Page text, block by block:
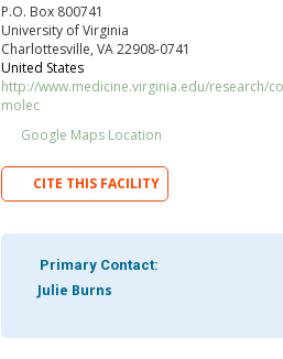
P.O. Box 800741
University of Virginia
Charlottesville, VA 22908-0741
United States
http://www.medicine.virginia.edu/research/
molec
Google Maps Location
CITE THIS FACILITY
Primary Contact:
Julie Burns